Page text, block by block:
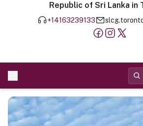
Republic of Sri Lanka in
+14163239133